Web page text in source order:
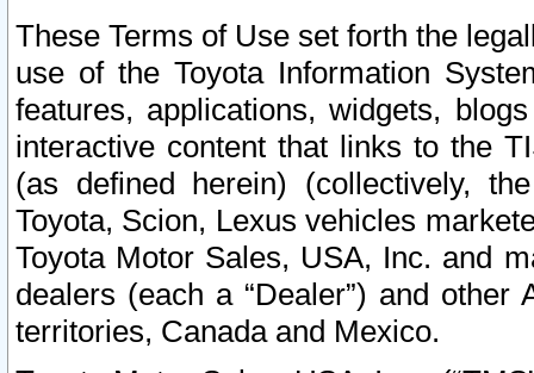
These Terms of Use set forth the
use of the Toyota Information
features, applications, widgets,
interactive content that links to the
(as defined herein) (collectively,
Toyota, Scion, Lexus vehicles
Toyota Motor Sales, USA, Inc. and
dealers (each a “Dealer”) and
territories, Canada and Mexico.